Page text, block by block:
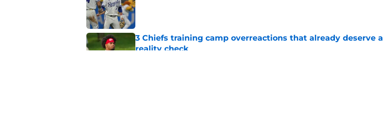
3 Chiefs training camp overreactions that already deserve a
reality check